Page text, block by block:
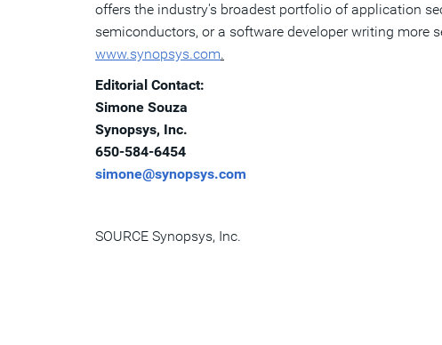
offers the industry's broadest portfolio of application
semiconductors, or a software developer writing more
www.synopsys.com.
Editorial Contact:
Simone Souza
Synopsys, Inc.
650-584-6454
simone@synopsys.com
SOURCE Synopsys, Inc.